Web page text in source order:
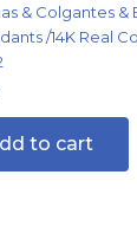
& Colgantes &
/14K Real
to cart